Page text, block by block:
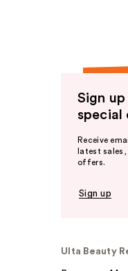
Sign
special
Receive
latest
offers.
Sign up
Ulta Beauty